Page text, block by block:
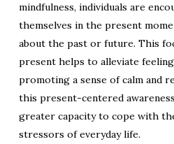
mindfulness, individuals are
themselves in the present
about the past or future. This
present helps to alleviate
promoting a sense of calm and
this present-centered
greater capacity to cope with
stressors of everyday life.